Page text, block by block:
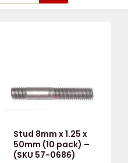
Stud 8mm x 1.25 x
50mm (10 pack) –
(SKU 57-0686)